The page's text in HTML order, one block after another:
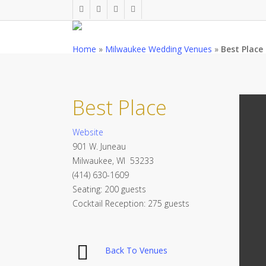
to
twitterfacebookpinterestinstagram
Home » Milwaukee Wedding Venues » Best Place
Best Place
Website
901 W. Juneau
Milwaukee, WI 53233
(414) 630-1609
Seating: 200 guests
Cocktail Reception: 275 guests
Back To Venues